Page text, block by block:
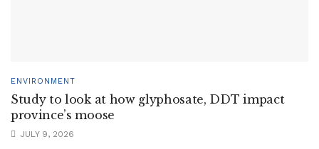
ENVIRONMENT
Study to look at how glyphosate, DDT impact
province’s moose
JULY 9, 2026